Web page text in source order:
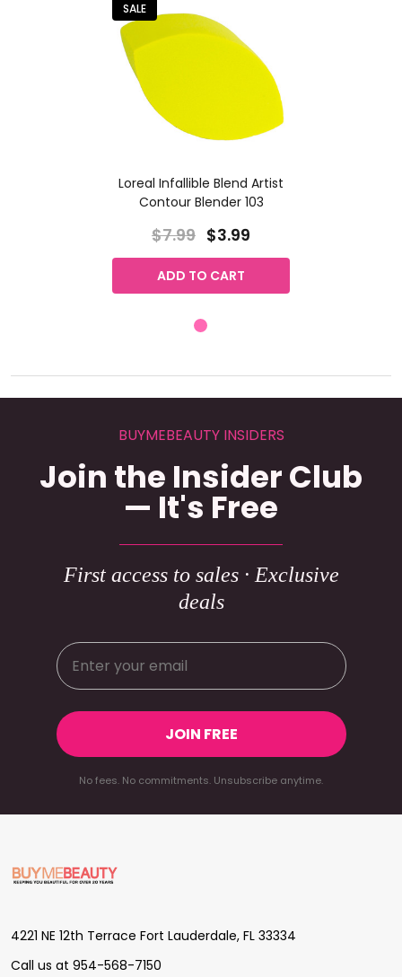
SALE
Loreal Infallible Blend Artist
Contour Blender 103
$7.99 $3.99
ADD TO CART
BUYMEBEAUTY INSIDERS
Join the Insider Club
— It's Free
First access to sales · Exclusive
deals
JOIN FREE
No fees. No commitments. Unsubscribe anytime.
Footer
Start
4221 NE 12th Terrace Fort Lauderdale, FL 33334
Call us at 954-568-7150